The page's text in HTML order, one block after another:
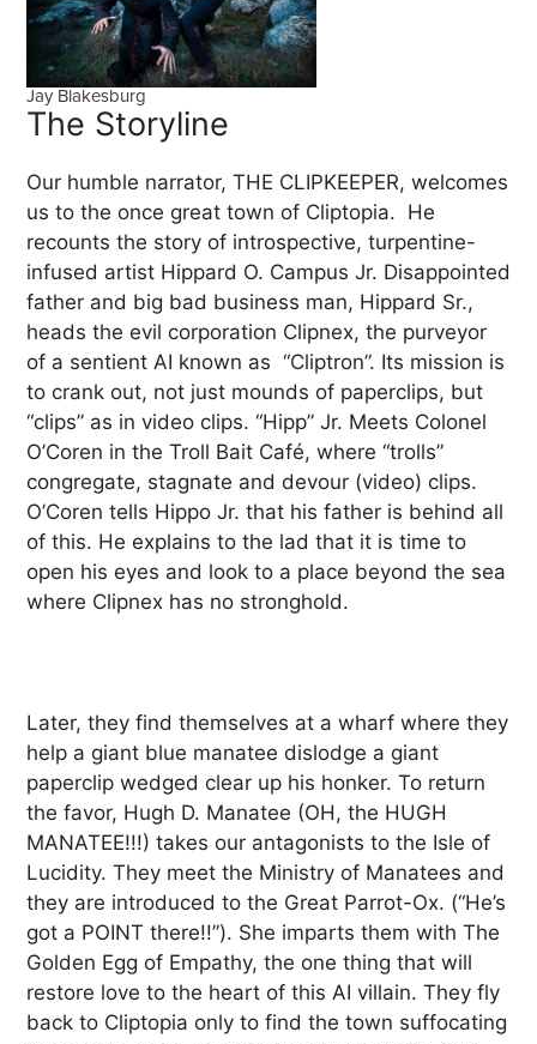
Jay Blakesburg
The Storyline
Our humble narrator, THE CLIPKEEPER, welcomes
us to the once great town of Cliptopia. He
recounts the story of introspective, turpentine-
infused artist Hippard O. Campus Jr. Disappointed
father and big bad business man, Hippard Sr.,
heads the evil corporation Clipnex, the purveyor
of a sentient AI known as “Cliptron”. Its mission is
to crank out, not just mounds of paperclips, but
“clips” as in video clips. “Hipp” Jr. Meets Colonel
O’Coren in the Troll Bait Café, where “trolls”
congregate, stagnate and devour (video) clips.
O’Coren tells Hippo Jr. that his father is behind all
of this. He explains to the lad that it is time to
open his eyes and look to a place beyond the sea
where Clipnex has no stronghold.
Later, they find themselves at a wharf where they
help a giant blue manatee dislodge a giant
paperclip wedged clear up his honker. To return
the favor, Hugh D. Manatee (OH, the HUGH
MANATEE!!!) takes our antagonists to the Isle of
Lucidity. They meet the Ministry of Manatees and
they are introduced to the Great Parrot-Ox. (“He’s
got a POINT there!!”). She imparts them with The
Golden Egg of Empathy, the one thing that will
restore love to the heart of this AI villain. They fly
back to Cliptopia only to find the town suffocating